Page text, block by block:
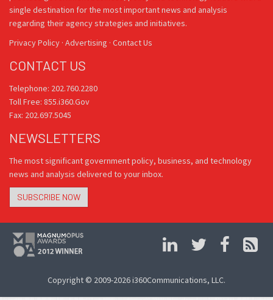
single destination for the most important news and analysis
regarding their agency strategies and initiatives.
Privacy Policy · Advertising · Contact Us
CONTACT US
Telephone: 202.760.2280
Toll Free: 855.i360.Gov
Fax: 202.697.5045
NEWSLETTERS
The most significant government policy, business, and technology
news and analysis delivered to your inbox.
SUBSCRIBE NOW
Copyright © 2009-2026 i360Communications, LLC.